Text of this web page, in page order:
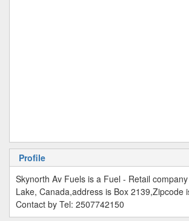
Profile
Skynorth Av Fuels is a Fuel - Retail
Lake, Canada,address is Box 2139,Zipcode
Contact by Tel: 2507742150